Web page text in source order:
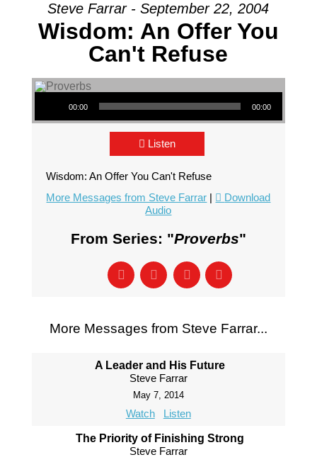
Steve Farrar - September 22, 2004
Wisdom: An Offer You
Can't Refuse
Audio Player
00:00 00:00
Listen
Wisdom: An Offer You Can't Refuse
More Messages from Steve Farrar |
Download
Audio
From Series: "Proverbs"
More Messages from Steve Farrar...
A Leader and His Future
Steve Farrar
May 7, 2014
Watch Listen
The Priority of Finishing Strong
Steve Farrar